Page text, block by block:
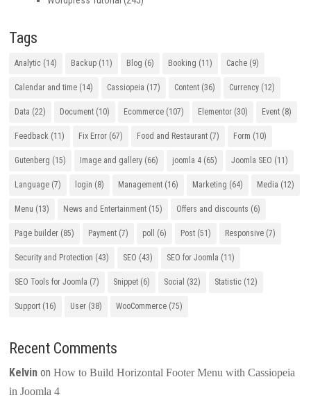
Tags
Analytic (14) Backup (11) Blog (6) Booking (11) Cache (9)
Calendar and time (14) Cassiopeia (17) Content (36) Currency (12)
Data (22) Document (10) Ecommerce (107) Elementor (30) Event (8)
Feedback (11) Fix Error (67) Food and Restaurant (7) Form (10)
Gutenberg (15) Image and gallery (66) joomla 4 (65) Joomla SEO (11)
Language (7) login (8) Management (16) Marketing (64) Media (12)
Menu (13) News and Entertainment (15) Offers and discounts (6)
Page builder (85) Payment (7) poll (6) Post (51) Responsive (7)
Security and Protection (43) SEO (43) SEO for Joomla (11)
SEO Tools for Joomla (7) Snippet (6) Social (32) Statistic (12)
Support (16) User (38) WooCommerce (75)
Recent Comments
Kelvin onHow to Build Horizontal Footer Menu with Cassiopeia
in Joomla 4